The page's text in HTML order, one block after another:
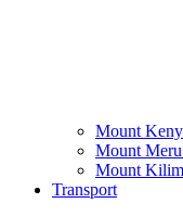
Mount
Mount
Mount
Transport